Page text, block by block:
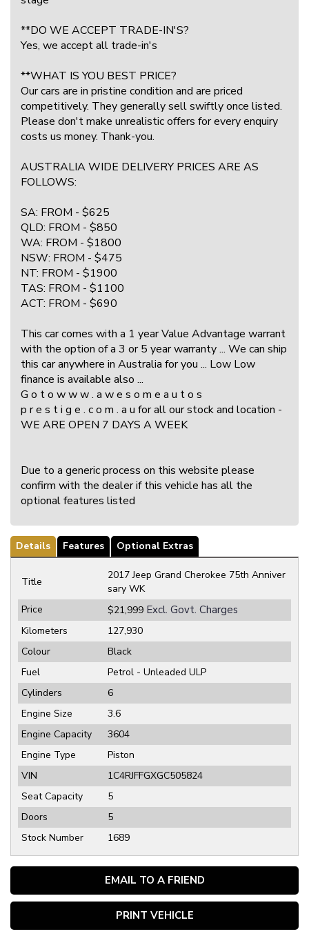
EMAIL TO A FRIEND
PRINT VEHICLE
**DO WE ACCEPT TRADE-IN'S?
Yes, we accept all trade-in's
**WHAT IS YOU BEST PRICE?
Our cars are in pristine condition and are priced
competitively. They generally sell swiftly once listed.
Please don't make unrealistic offers for every enquiry
costs us money. Thank-you.
AUSTRALIA WIDE DELIVERY PRICES ARE AS
FOLLOWS:
SA: FROM - $625
QLD: FROM - $850
WA: FROM - $1800
NSW: FROM - $475
NT: FROM - $1900
TAS: FROM - $1100
ACT: FROM - $690
This car comes with a 1 year Value Advantage warrant
with the option of a 3 or 5 year warranty ... We can ship
this car anywhere in Australia for you ... Low Low
finance is available also ...
G o t o w w w . a w e s o m e a u t o s
p r e s t i g e . c o m . a u for all our stock and location -
WE ARE OPEN 7 DAYS A WEEK
Due to a generic process on this website please
confirm with the dealer if this vehicle has all the
optional features listed
Details Features Optional Extras
Title
2017 Jeep Grand Cherokee 75th Anniver
sary WK
Price
$21,999 Excl. Govt. Charges
Kilometers
127,930
Colour
Black
Fuel
Petrol - Unleaded ULP
Cylinders
6
Engine Size
3.6
Engine Capacity
3604
Engine Type
Piston
VIN
1C4RJFFGXGC505824
Seat Capacity
5
Doors
5
Stock Number
1689